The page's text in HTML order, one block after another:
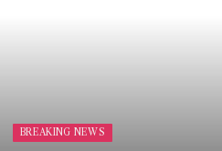
BREAKING NEWS